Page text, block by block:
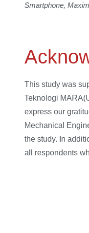
Smartphone,
This study was
Teknologi
express our
Mechanical
the study. In
all respondents